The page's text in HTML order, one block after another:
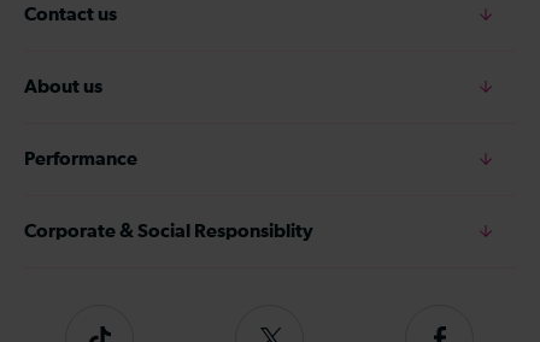
Contact us
About us
Performance
Corporate & Social Responsiblity
Tiktok
Follow
Follow